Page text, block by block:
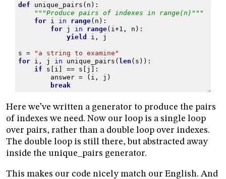
def unique_pairs ( n ):
"""Produce pairs of indexes in range(n)"""
for
i in range( n ):
for
j in range( i +1 , n ):
yield
i , j
s =
"a string to examine"
for
i , j in unique_pairs (len ( s )):
if
s [ i ] == s [ j ]:
answer = ( i , j )
break
Here we’ve written a generator to produce the pairs
of indexes we need. Now our loop is a single loop
over pairs, rather than a double loop over indexes.
The double loop is still there, but abstracted away
inside the unique_pairs generator.
This makes our code nicely match our English. And